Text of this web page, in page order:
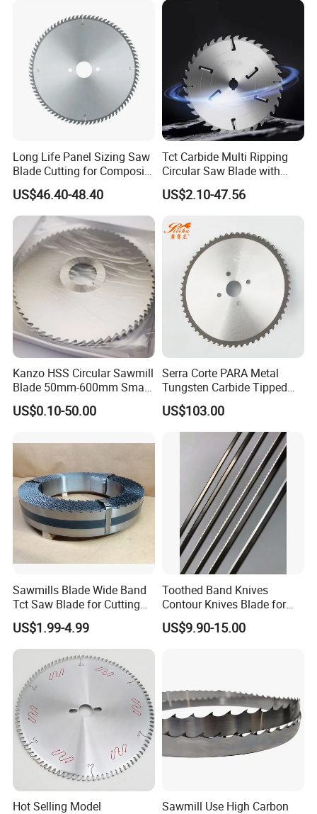
Long Life Panel Sizing Saw
Blade Cutting for Composite
Board
US$46.40-48.40
Tct Carbide Multi Ripping
Circular Saw Blade with
Rakers for Wood
US$2.10-47.56
Kanzo HSS Circular Sawmill
Blade 50mm-600mm Small
and Big Saw Blade
US$0.10-50.00
Serra Corte PARA Metal
Tungsten Carbide Tipped
Circular Cold Tct Miter Saw
Blade
US$103.00
Sawmills Blade Wide Band
Tct Saw Blade for Cutting
Hard Woods or Soft Woods
US$1.99-4.99
Toothed Band Knives
Contour Knives Blade for
Foam Micro-Toothed
Bandknife Blade Contour
US$9.90-15.00
Hot Selling Model
Sawmill Use High Carbon